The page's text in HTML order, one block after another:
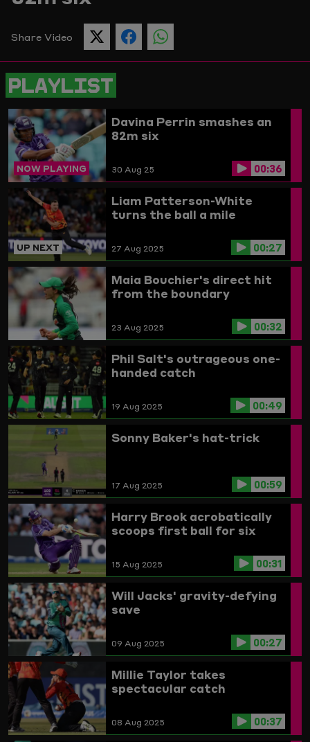
Share Video
SHARE
THIS
ON
TWITTER
SHARE
THIS
SHARE
THIS
PLAYLIST
NOW PLAYING
Davina Perrin smashes an
82m six
30 Aug 25 00:36
UP NEXT
Liam Patterson-White
turns the ball a mile
27 Aug 2025 00:27
Maia Bouchier's direct hit
from the boundary
23 Aug 2025 00:32
Phil Salt's outrageous one-
handed catch
19 Aug 2025 00:49
Sonny Baker's hat-trick
17 Aug 2025 00:59
Harry Brook acrobatically
scoops first ball for six
15 Aug 2025 00:31
Will Jacks' gravity-defying
save
09 Aug 2025 00:27
Millie Taylor takes
spectacular catch
08 Aug 2025 00:37